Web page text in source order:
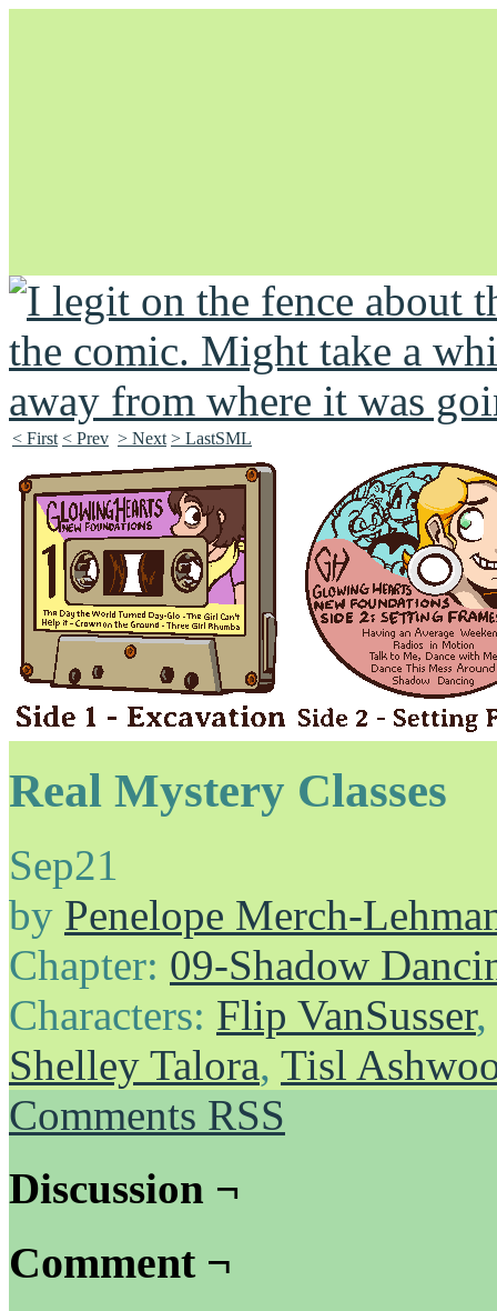
Unapologetically Queer and Queerly Unapologetic
< First < Prev > Next > LastSML
Real Mystery Classes
Sep21
by Penelope Merch-
Chapter: 09-Shadow
Characters: Flip VanSusser,
Shelley Talora, Tisl
Comments RSS
Discussion ¬
Comment ¬